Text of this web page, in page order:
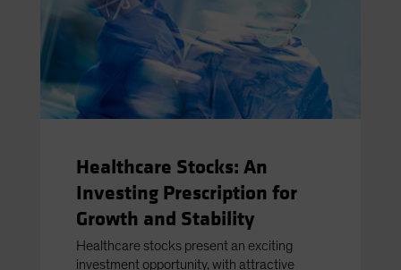
Healthcare Stocks: An
Investing Prescription for
Growth and Stability
Healthcare stocks present an exciting
investment opportunity, with attractive